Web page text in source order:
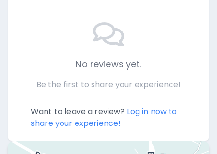
No reviews yet.
Be the first to share your experience!
Want to leave a review? Log in now to
share your experience!